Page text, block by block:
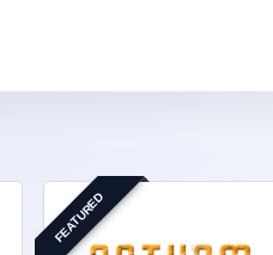
FEATURED